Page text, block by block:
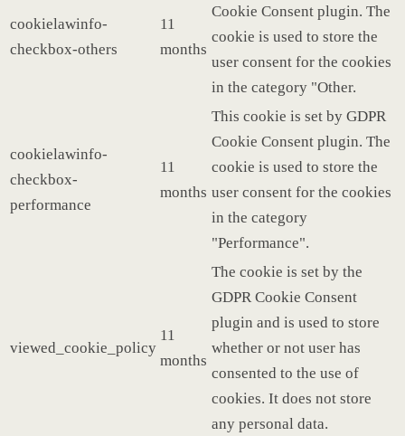
cookielawinfo-
checkbox-others
11
months
Cookie Consent plugin. The
cookie is used to store the
user consent for the cookies
in the category "Other.
cookielawinfo-
checkbox-
performance
11
months
This cookie is set by GDPR
Cookie Consent plugin. The
cookie is used to store the
user consent for the cookies
in the category
"Performance".
viewed_cookie_policy
11
months
The cookie is set by the
GDPR Cookie Consent
plugin and is used to store
whether or not user has
consented to the use of
cookies. It does not store
any personal data.